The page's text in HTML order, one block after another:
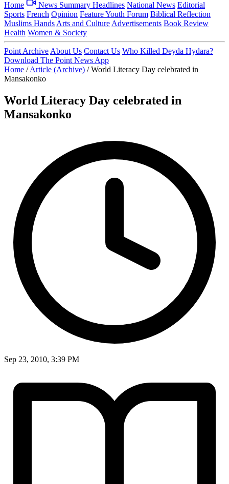
Home News Summary Headlines National News Editorial
Sports French Opinion FeatureYouth Forum Biblical Reflection
Muslims Hands Arts and Culture Advertisements Book Review
Health Women & Society
Point Archive About Us Contact Us Who Killed Deyda Hydara?
Download The Point News App
Home / Article (Archive) / World Literacy Day celebrated in
Mansakonko
World Literacy Day celebrated in
Mansakonko
Sep 23, 2010, 3:39 PM